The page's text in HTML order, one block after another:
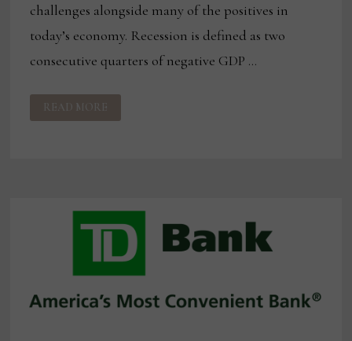
challenges alongside many of the positives in
today’s economy. Recession is defined as two
consecutive quarters of negative GDP …
PUTTING
THE
RECESSION
READ MORE